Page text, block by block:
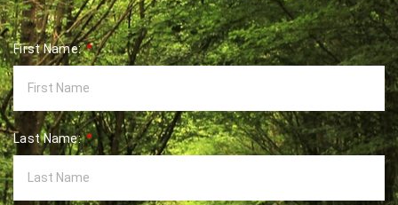
First Name:
Last Name: